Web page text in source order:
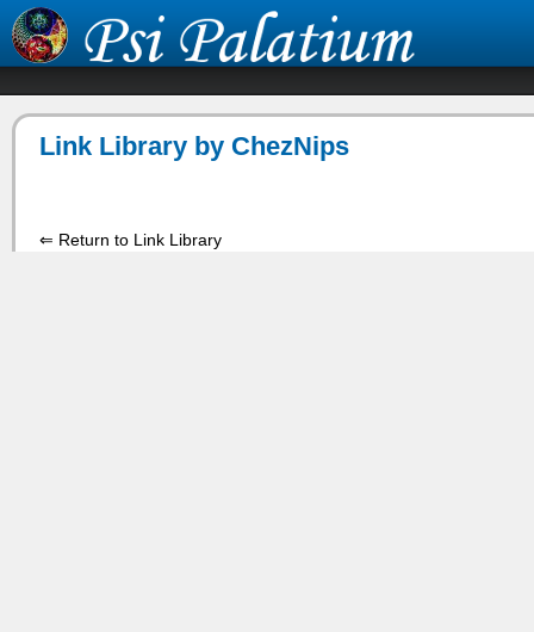
Link Library by ChezNips
⇐ Return to Link Library